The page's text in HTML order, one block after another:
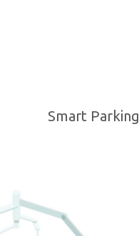
Smart Parking